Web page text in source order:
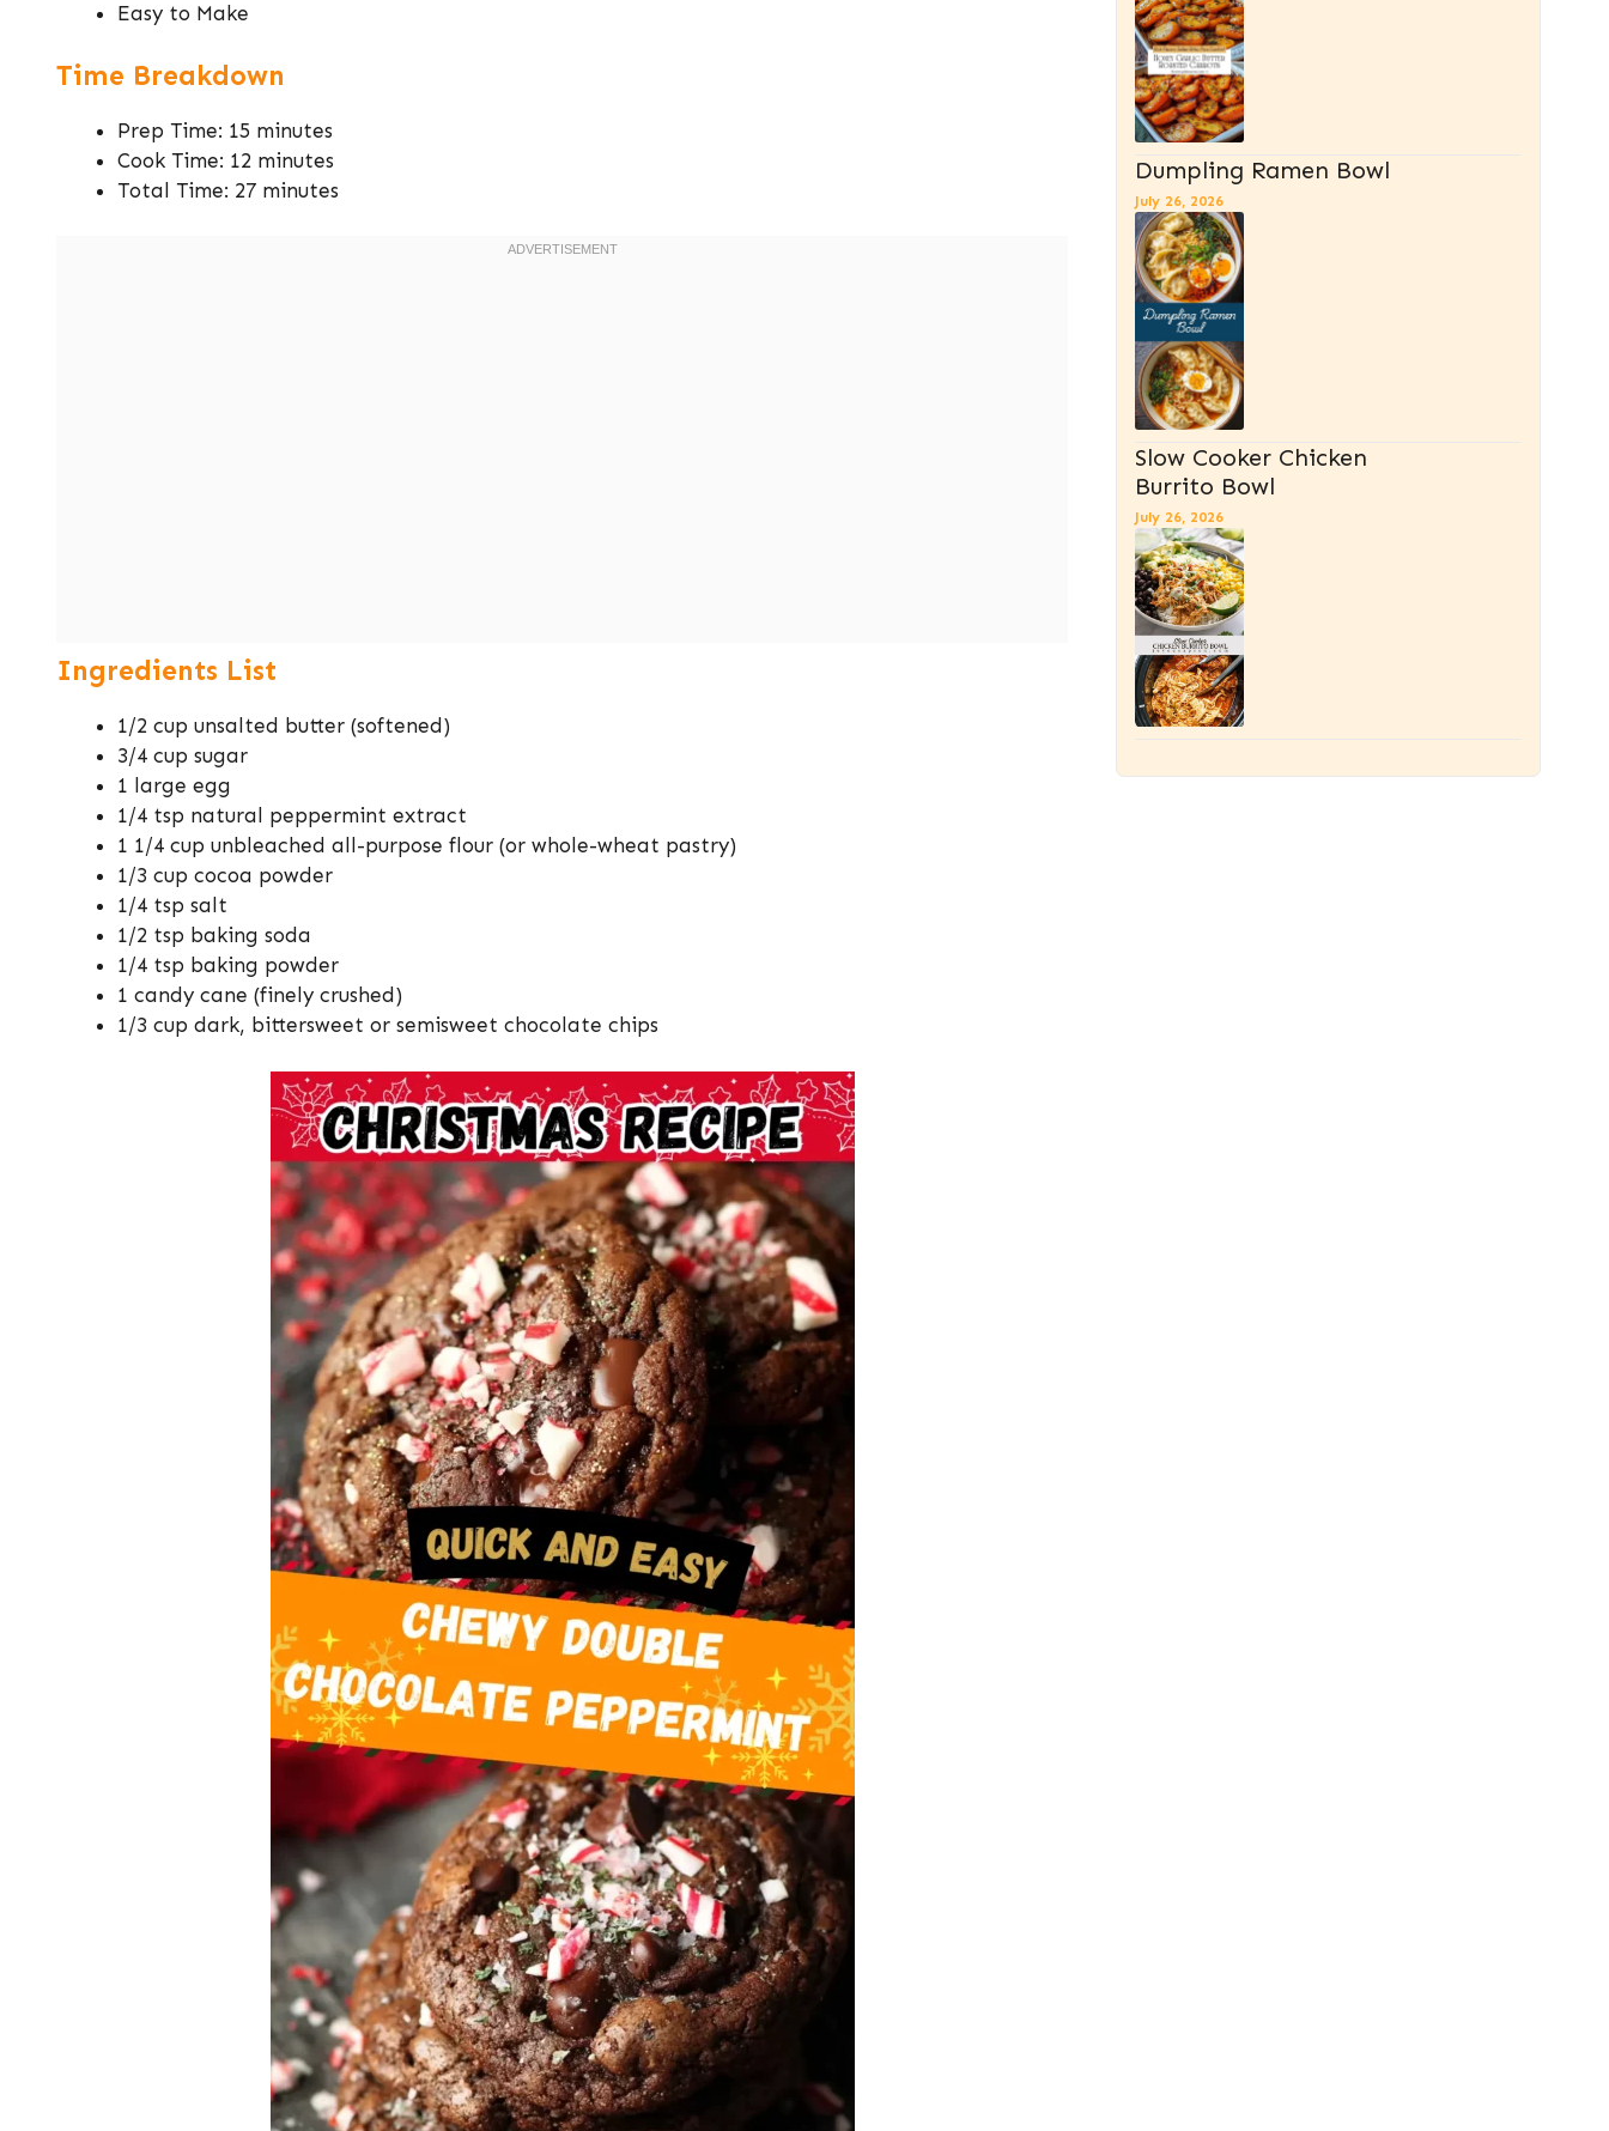
Easy to Make
Time Breakdown
Prep Time: 15 minutes
Cook Time: 12 minutes
Total Time: 27 minutes
Ingredients List
1/2 cup unsalted butter (softened)
3/4 cup sugar
1 large egg
1/4 tsp natural peppermint extract
1 1/4 cup unbleached all-purpose flour (or whole-wheat pastry)
1/3 cup cocoa powder
1/4 tsp salt
1/2 tsp baking soda
1/4 tsp baking powder
1 candy cane (finely crushed)
1/3 cup dark, bittersweet or semisweet chocolate chips
Dumpling Ramen Bowl
July 26, 2026
Slow Cooker Chicken
Burrito Bowl
July 26, 2026